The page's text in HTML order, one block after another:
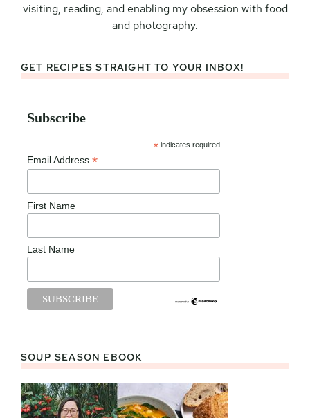
visiting, reading, and enabling my obsession with food
and photography.
GET RECIPES STRAIGHT TO YOUR INBOX!
Subscribe
* indicates required
Email Address *
First Name
Last Name
SOUP SEASON EBOOK